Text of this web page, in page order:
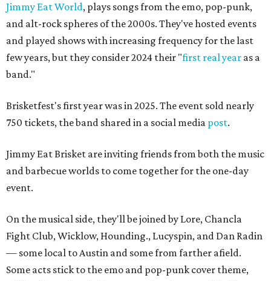
Jimmy Eat World, plays songs from the emo, pop-punk,
and alt-rock spheres of the 2000s. They've hosted events
and played shows with increasing frequency for the last
few years, but they consider 2024 their "first real year as a
band."
Brisketfest's first year was in 2025. The event sold nearly
750 tickets, the band shared in a social media post.
Jimmy Eat Brisket are inviting friends from both the music
and barbecue worlds to come together for the one-day
event.
On the musical side, they'll be joined by Lore, Chancla
Fight Club, Wicklow, Hounding., Lucyspin, and Dan Radin
— some local to Austin and some from farther afield.
Some acts stick to the emo and pop-punk cover theme,